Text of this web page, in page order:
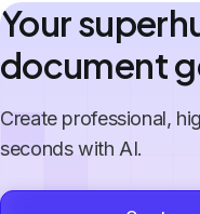
Your
document
Create professional,
seconds with AI.